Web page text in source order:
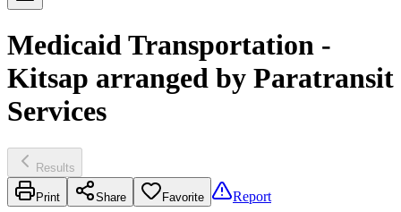
Medicaid Transportation -
Kitsap arranged by Paratransit
Services
Results
Print Share Favorite Report